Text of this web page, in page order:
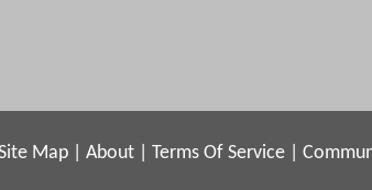
Map About Terms Of Service